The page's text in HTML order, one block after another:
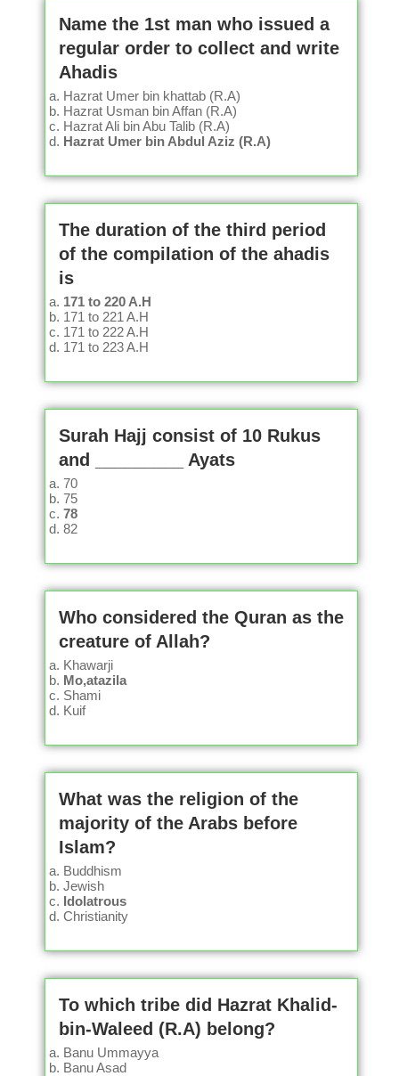
Name the 1st man who issued a
regular order to collect and write
Ahadis
Hazrat Umer bin khattab (R.A)
Hazrat Usman bin Affan (R.A)
Hazrat Ali bin Abu Talib (R.A)
Hazrat Umer bin Abdul Aziz (R.A)
The duration of the third period
of the compilation of the ahadis
is
171 to 220 A.H
171 to 221 A.H
171 to 222 A.H
171 to 223 A.H
Surah Hajj consist of 10 Rukus
and _________ Ayats
70
75
78
82
Who considered the Quran as the
creature of Allah?
Khawarji
Mo,atazila
Shami
Kuif
What was the religion of the
majority of the Arabs before
Islam?
Buddhism
Jewish
Idolatrous
Christianity
To which tribe did Hazrat Khalid-
bin-Waleed (R.A) belong?
Banu Ummayya
Banu Asad